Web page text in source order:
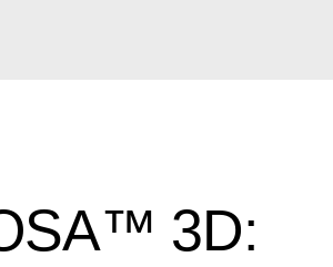
3D: